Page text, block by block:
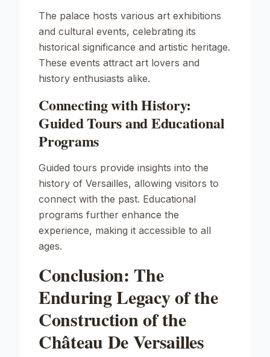
The palace hosts various art exhibitions
and cultural events, celebrating its
historical significance and artistic heritage.
These events attract art lovers and
history enthusiasts alike.
Connecting with History:
Guided Tours and Educational
Programs
Guided tours provide insights into the
history of Versailles, allowing visitors to
connect with the past. Educational
programs further enhance the
experience, making it accessible to all
ages.
Conclusion: The
Enduring Legacy of the
Construction of the
Château De Versailles